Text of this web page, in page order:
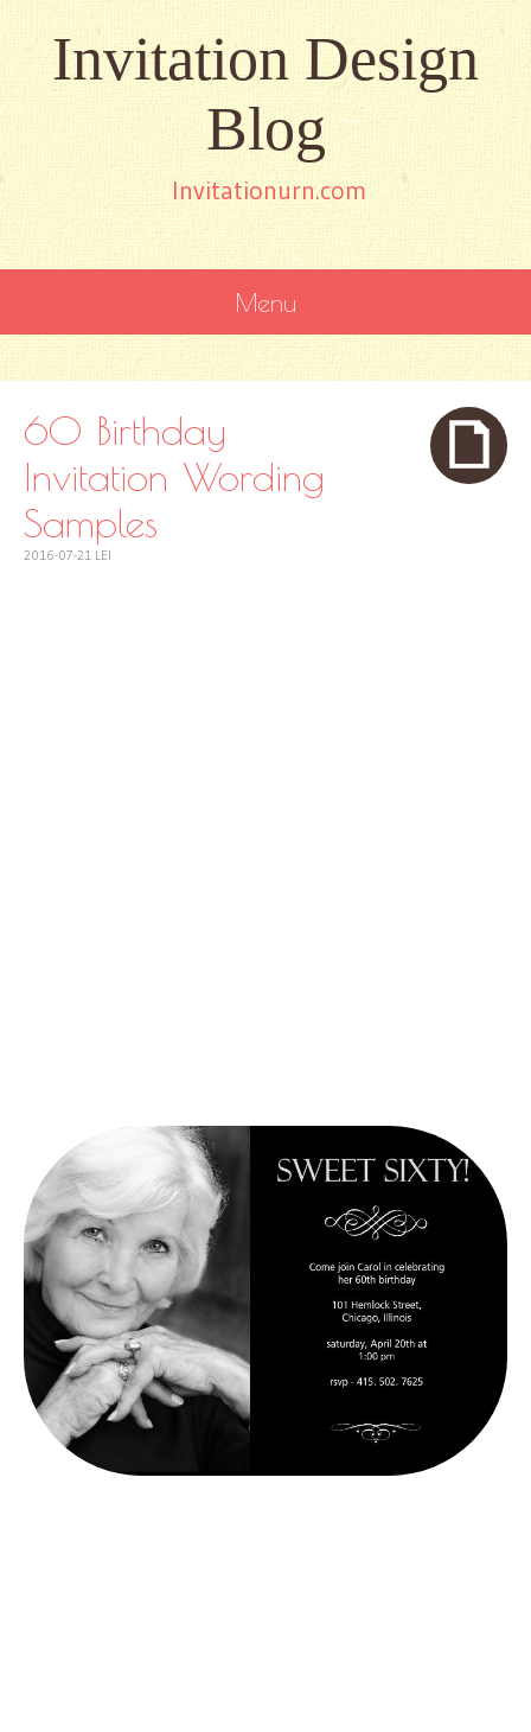
Invitation Design
Blog
Invitationurn.com
Menu
CONTENT
60 Birthday
Invitation Wording
Samples
2016-07-21 LEI